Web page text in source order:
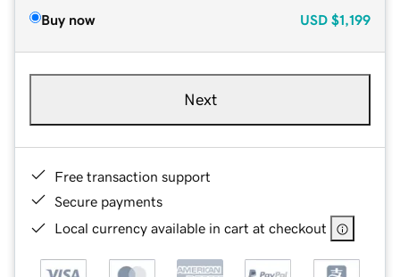
Buy now USD $1,199
Next
Free transaction support
Secure payments
Local currency available in cart at checkout